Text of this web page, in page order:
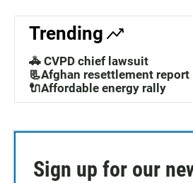
Trending
🚓 CVPD chief lawsuit
📃Afghan resettlement report
🔌Affordable energy rally
Sign up for our